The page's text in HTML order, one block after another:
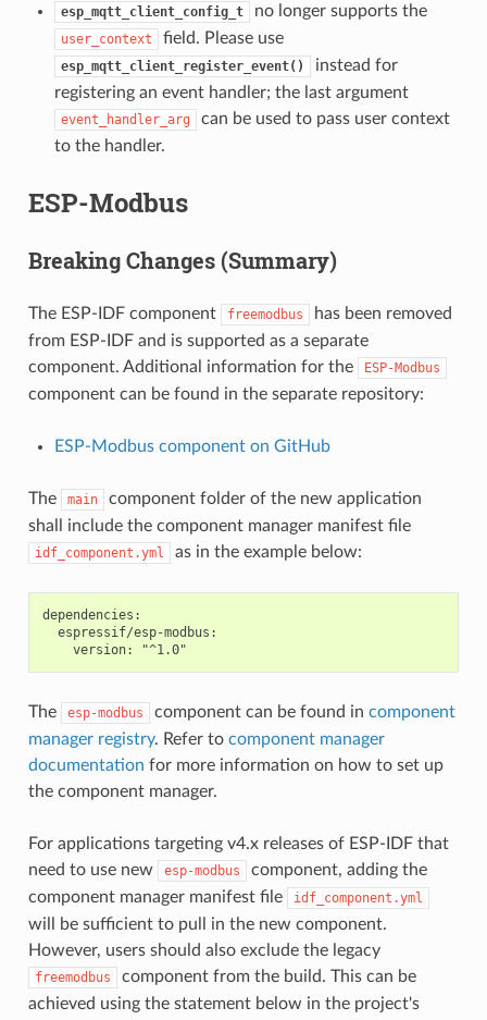
esp_mqtt_client_config_t
no longer supports the
user_context field. Please use
esp_mqtt_client_register_event()
instead for
registering an event handler; the last argument
event_handler_arg
can be used to pass user context
to the handler.
ESP-Modbus
Breaking Changes (Summary)
The ESP-IDF component freemodbus
has been removed
from ESP-IDF and is supported as a separate
component. Additional information for the
ESP-Modbus
component can be found in the separate repository:
ESP-Modbus component on GitHub
The main
component folder of the new application
shall include the component manager manifest file
idf_component.yml as in the example below:
dependencies:
  espressif/esp-modbus:
The esp-modbus component can be found in component
manager registry. Refer to component manager
documentation for more information on how to set up
the component manager.
For applications targeting v4.x releases of ESP-IDF that
need to use new
esp-modbus
component, adding the
component manager manifest file
idf_component.yml
will be sufficient to pull in the new component.
However, users should also exclude the legacy
freemodbus
component from the build. This can be
achieved using the statement below in the project's